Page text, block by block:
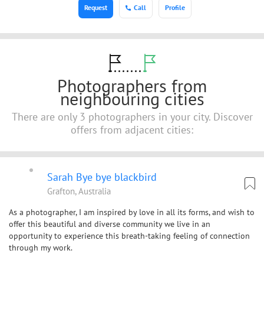
Call Profile
Request
Photographers from
neighbouring cities
There are only 3 photographers in your city. Discover
offers from adjacent cities:
Sarah Bye bye blackbird
Grafton, Australia
As a photographer, I am inspired by love in all its forms, and wish to
offer this beautiful and diverse community we live in an
opportunity to experience this breath-taking feeling of connection
through my work.